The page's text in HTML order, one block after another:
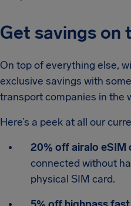
Get savings on
On top of everything else,
exclusive savings with
transport companies in the
Here’s a peek at all our
20% off airalo eSIM
connected without
physical SIM card.